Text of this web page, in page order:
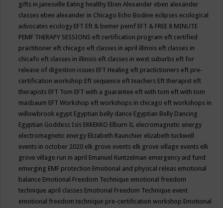
gifts in janesville Eating healthy Eben Alexander eben alexander
classes eben alexander in Chicago Echo Bodine eclipses ecological
advocates ecology EFT Eft & bemer pemf EFT & FREE 8 MINUTE
PEMF THERAPY SESSIONS eft certification program eft certified
practitioner eft chicago eft classes in april illinois eft classes in
chicafo eft classes in illinois eft classes in west suburbs eft for
release of digestion issues EFT Healing eft practictioners eft pre-
certification workshop Eft sequence eft teachers Eft therapist eft
therapists EFT Tom EFT with a guarantee eft with tom eft with tom
masbaum EFT Workshop eft workshops in chicago eft workshops in
willowbrook egypt Egyptian belly dance Egyptian Belly Dancing
Egyptian Goddess Isis EKKEKKO Elburn IL elecromagnetic energy
electromagnetic energy Elizabeth Raunchier elizabeth tuckwell
events in october 2020 elk grove events elk grove village events elk
grove village run in april Emanuel Kuntzelman emergency aid fund
emerging EMF protection Emotional and physical releas emotional
balance Emotional Freedom Technique emotional freedom
technique april classes Emotional Freedom Technique event
emotional freedom technique pre-certification workshop Emotional